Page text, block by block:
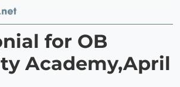
for OB
Academy,April